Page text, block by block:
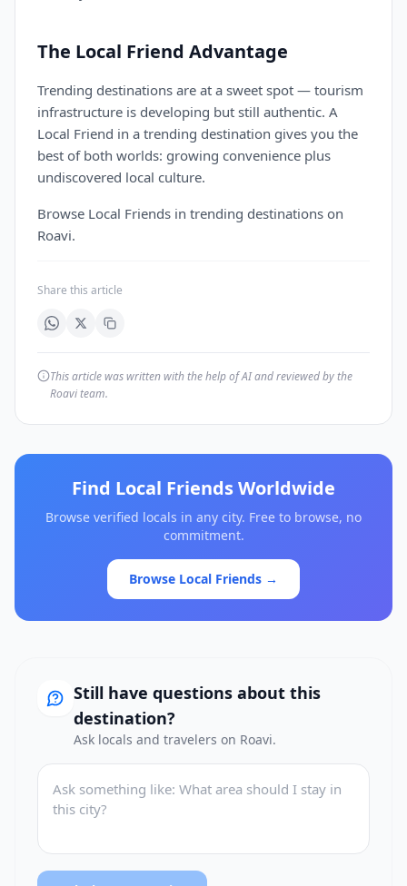
The Local Friend Advantage
Trending destinations are at a sweet spot — tourism
infrastructure is developing but still authentic. A
Local Friend in a trending destination gives you the
best of both worlds: growing convenience plus
undiscovered local culture.
Browse Local Friends in trending destinations on
Roavi.
Share this article
This article was written with the help of AI and reviewed by the
Roavi team.
Find Local Friends Worldwide
Browse verified locals in any city. Free to browse, no
commitment.
Browse Local Friends →
Still have questions about this
destination?
Ask locals and travelers on Roavi.